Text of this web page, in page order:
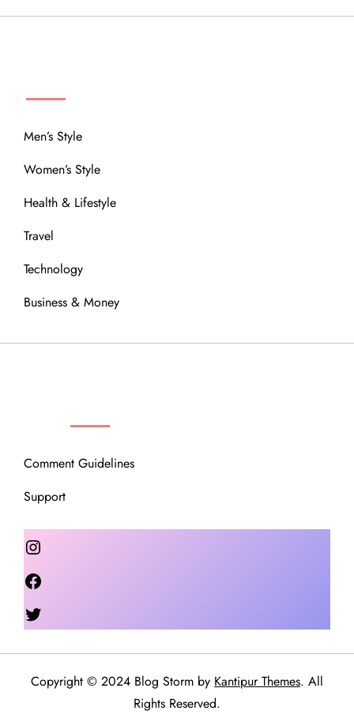
Men’s Style
Women’s Style
Health & Lifestyle
Travel
Technology
Business & Money
Comment Guidelines
Support
Instagram
Copyright © 2024 Blog Storm by Kantipur Themes. All
Rights Reserved.